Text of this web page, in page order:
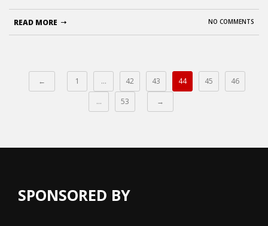
NO COMMENTS
READ MORE
← 1 … 42 43 44 45
46
…
53 →
SPONSORED BY